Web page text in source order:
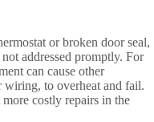
or broken door seal,
addressed promptly. For
can cause other
wiring, to overheat and fail.
costly repairs in the